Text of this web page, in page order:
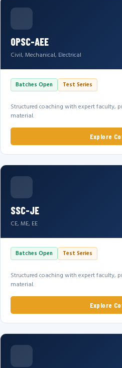
OPSC-AEE
Civil, Mechanical, Electrical
Batches Open Test Series
Structured coaching with expert faculty,
material.
Explore
SSC-JE
CE, ME, EE
Batches Open Test Series
Structured coaching with expert faculty,
material.
Explore